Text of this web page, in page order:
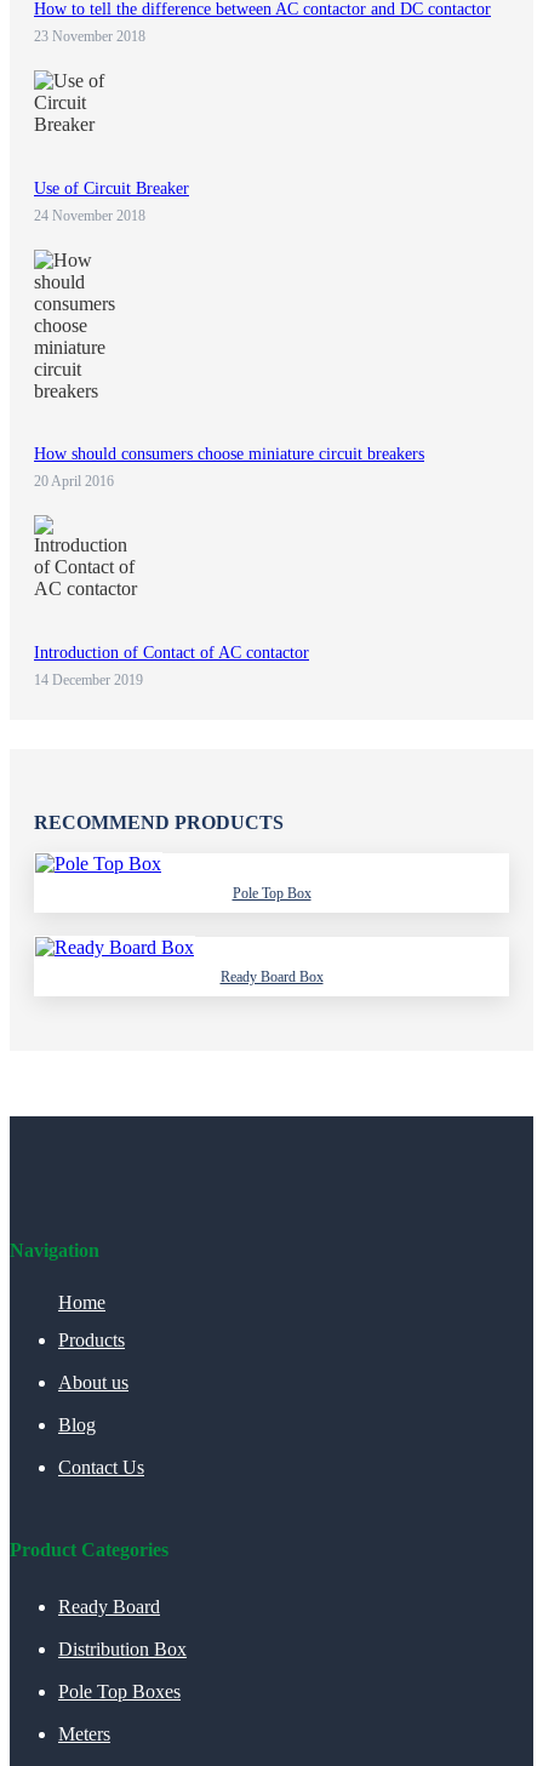
How to tell the difference between AC contactor and DC contactor
23 November 2018
Use of Circuit Breaker
24 November 2018
How should consumers choose miniature circuit breakers
20 April 2016
Introduction of Contact of AC contactor
14 December 2019
RECOMMEND PRODUCTS
Pole Top Box
Ready Board Box
Navigation
Home
Products
About us
Blog
Contact Us
Product Categories
Ready Board
Distribution Box
Pole Top Boxes
Meters